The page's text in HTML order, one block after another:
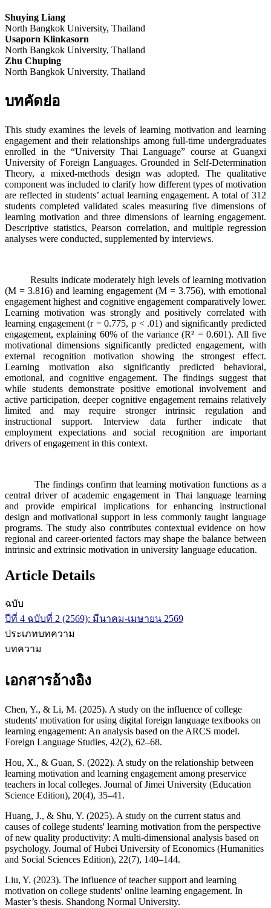
Shuying Liang
North Bangkok University, Thailand
Usaporn Klinkasorn
North Bangkok University, Thailand
Zhu Chuping
North Bangkok University, Thailand
บทคัดย่อ
This study examines the levels of learning motivation and learning
engagement and their relationships among full-time undergraduates
enrolled in the “University Thai Language” course at Guangxi
University of Foreign Languages. Grounded in Self-Determination
Theory, a mixed-methods design was adopted. The qualitative
component was included to clarify how different types of motivation
are reflected in students’ actual learning engagement. A total of 312
students completed validated scales measuring five dimensions of
learning motivation and three dimensions of learning engagement.
Descriptive statistics, Pearson correlation, and multiple regression
analyses were conducted, supplemented by interviews.
Results indicate moderately high levels of learning motivation
(M = 3.816) and learning engagement (M = 3.756), with emotional
engagement highest and cognitive engagement comparatively lower.
Learning motivation was strongly and positively correlated with
learning engagement (r = 0.775, p < .01) and significantly predicted
engagement, explaining 60% of the variance (R² = 0.601). All five
motivational dimensions significantly predicted engagement, with
external recognition motivation showing the strongest effect.
Learning motivation also significantly predicted behavioral,
emotional, and cognitive engagement. The findings suggest that
while students demonstrate positive emotional involvement and
active participation, deeper cognitive engagement remains relatively
limited and may require stronger intrinsic regulation and
instructional support. Interview data further indicate that
employment expectations and social recognition are important
drivers of engagement in this context.
The findings confirm that learning motivation functions as a
central driver of academic engagement in Thai language learning
and provide empirical implications for enhancing instructional
design and motivational support in less commonly taught language
programs. The study also contributes contextual evidence on how
regional and career-oriented factors may shape the balance between
intrinsic and extrinsic motivation in university language education.
Article Details
ฉบับ
ปีที่ 4 ฉบับที่ 2 (2569): มีนาคม-เมษายน 2569
ประเภทบทความ
บทความ
เอกสารอ้างอิง
Chen, Y., & Li, M. (2025). A study on the influence of college
students' motivation for using digital foreign language textbooks on
learning engagement: An analysis based on the ARCS model.
Foreign Language Studies, 42(2), 62–68.
Hou, X., & Guan, S. (2022). A study on the relationship between
learning motivation and learning engagement among preservice
teachers in local colleges. Journal of Jimei University (Education
Science Edition), 20(4), 35–41.
Huang, J., & Shu, Y. (2025). A study on the current status and
causes of college students' learning motivation from the perspective
of new quality productivity: A multi-dimensional analysis based on
psychology. Journal of Hubei University of Economics (Humanities
and Social Sciences Edition), 22(7), 140–144.
Liu, Y. (2023). The influence of teacher support and learning
motivation on college students' online learning engagement. In
Master’s thesis. Shandong Normal University.